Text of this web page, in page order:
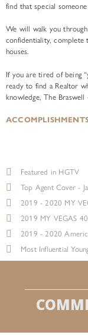
find that special
We will walk you
confidentiality, complete
houses.
If you are tired of being
ready to find a Realtor
knowledge, The
Featured in HGTV
Top Agent Cover -
2019 - 2020 MY
2019 MY VEGAS
2019 - 2020
Most Influential